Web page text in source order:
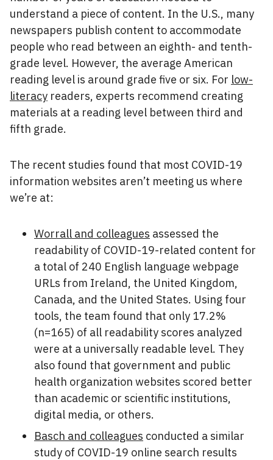
understand a piece of content. In the U.S., many
newspapers publish content to accommodate
people who read between an eighth- and tenth-
grade level. However, the average American
reading level is around grade five or six. For low-
literacy readers, experts recommend creating
materials at a reading level between third and
fifth grade.
The recent studies found that most COVID-19
information websites aren’t meeting us where
we’re at:
Worrall and colleagues assessed the
readability of COVID-19-related content for
a total of 240 English language webpage
URLs from Ireland, the United Kingdom,
Canada, and the United States. Using four
tools, the team found that only 17.2%
(n=165) of all readability scores analyzed
were at a universally readable level. They
also found that government and public
health organization websites scored better
than academic or scientific institutions,
digital media, or others.
Basch and colleagues conducted a similar
study of COVID-19 online search results